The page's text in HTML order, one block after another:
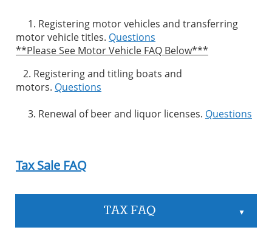
1. Registering motor vehicles and transferring
motor vehicle titles. Questions
**Please See Motor Vehicle FAQ Below***
2. Registering and titling boats and
motors. Questions
3. Renewal of beer and liquor licenses. Questions
Tax Sale FAQ
TAX FAQ ▲